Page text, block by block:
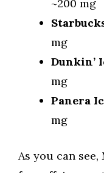
~200 mg
mg
Dunkin’
mg
Panera
mg
As you can see,